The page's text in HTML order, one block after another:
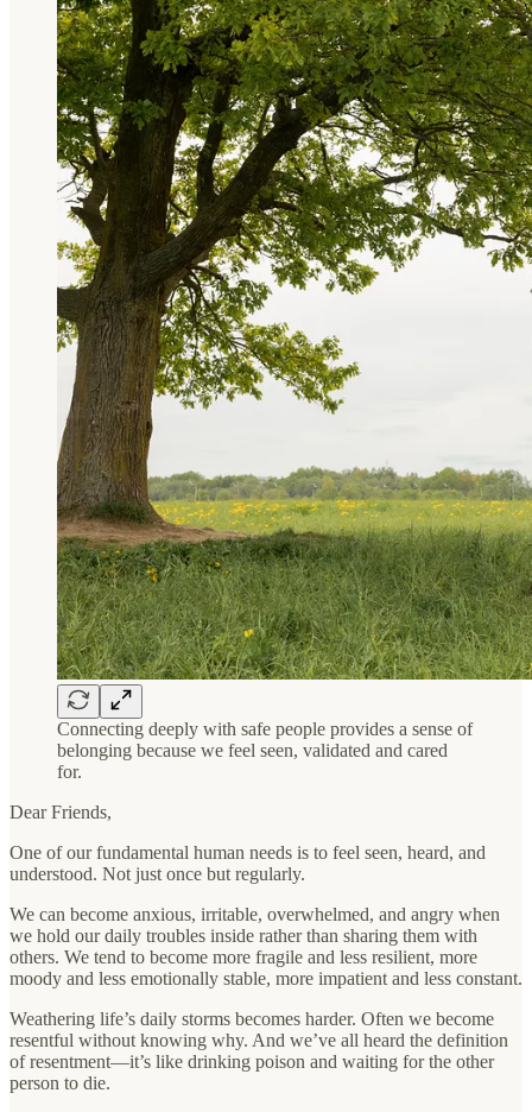
Connecting deeply with safe people provides a sense of
belonging because we feel seen, validated and cared
for.
Dear Friends,
One of our fundamental human needs is to feel seen, heard, and
understood. Not just once but regularly.
We can become anxious, irritable, overwhelmed, and angry when
we hold our daily troubles inside rather than sharing them with
others. We tend to become more fragile and less resilient, more
moody and less emotionally stable, more impatient and less constant.
Weathering life’s daily storms becomes harder. Often we become
resentful without knowing why. And we’ve all heard the definition
of resentment—it’s like drinking poison and waiting for the other
person to die.